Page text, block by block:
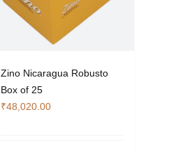
Zino Nicaragua Robusto
Box of 25
₹48,020.00